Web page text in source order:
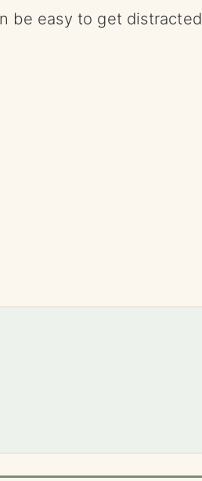
be easy to get distracted